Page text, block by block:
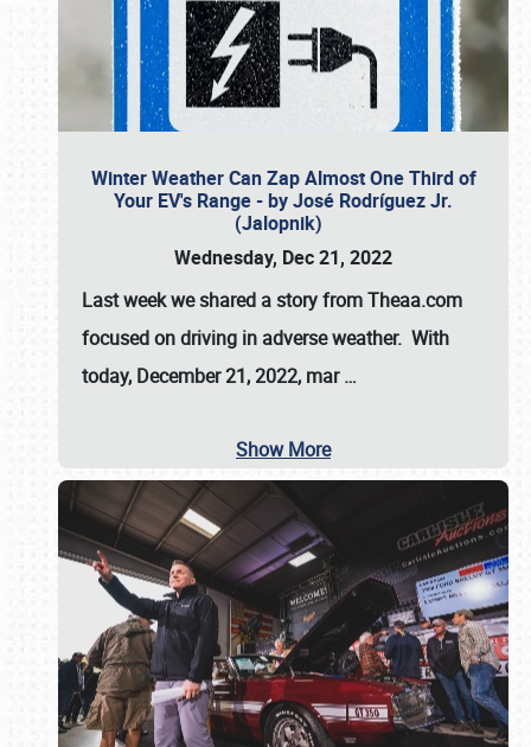
Winter Weather Can Zap Almost One Third of
Your EV's Range - by José Rodríguez Jr.
(Jalopnik)
Wednesday, Dec 21, 2022
Last week we shared a story from Theaa.com
focused on driving in adverse weather. With
today, December 21, 2022, mar…
Show More